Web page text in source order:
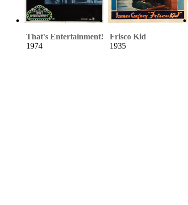
That's Entertainment!
1974
Frisco Kid
1935